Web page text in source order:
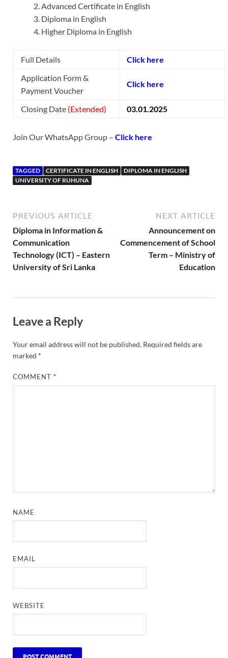
Advanced Certificate in English
Diploma in English
Higher Diploma in English
Full Details
Click here
Application Form &
Payment Voucher
Click here
Closing Date (Extended) 03.01.2025
Join Our WhatsApp Group – Click here
TAGGED CERTIFICATE IN ENGLISH
DIPLOMA IN ENGLISH
UNIVERSITY OF RUHUNA
PREVIOUS ARTICLE
Diploma in Information &
Communication
Technology (ICT) – Eastern
University of Sri Lanka
NEXT ARTICLE
Announcement on
Commencement of School
Term – Ministry of
Education
Leave a Reply
Your email address will not be published. Required fields are
marked *
COMMENT*
NAME
EMAIL
WEBSITE